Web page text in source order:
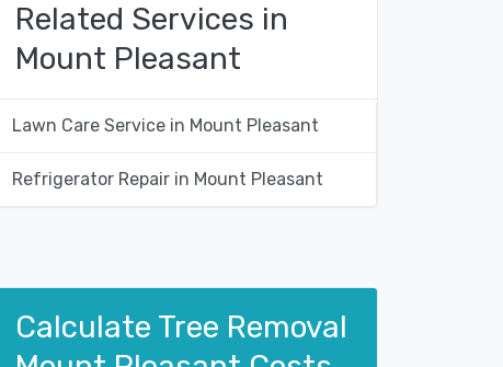
Related Services in
Mount Pleasant
Lawn Care Service in Mount Pleasant
Refrigerator Repair in Mount Pleasant
Calculate Tree Removal